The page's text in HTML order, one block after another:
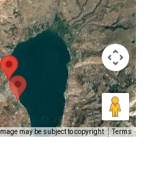
Image may be subject to copyright Terms